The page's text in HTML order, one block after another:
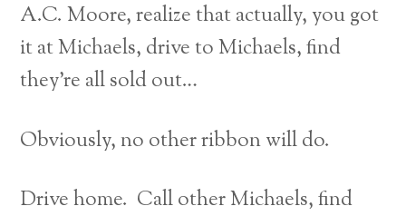
A.C. Moore, realize that actually, you got
it at Michaels, drive to Michaels, find
they’re all sold out…
Obviously, no other ribbon will do.
Drive home. Call other Michaels, find